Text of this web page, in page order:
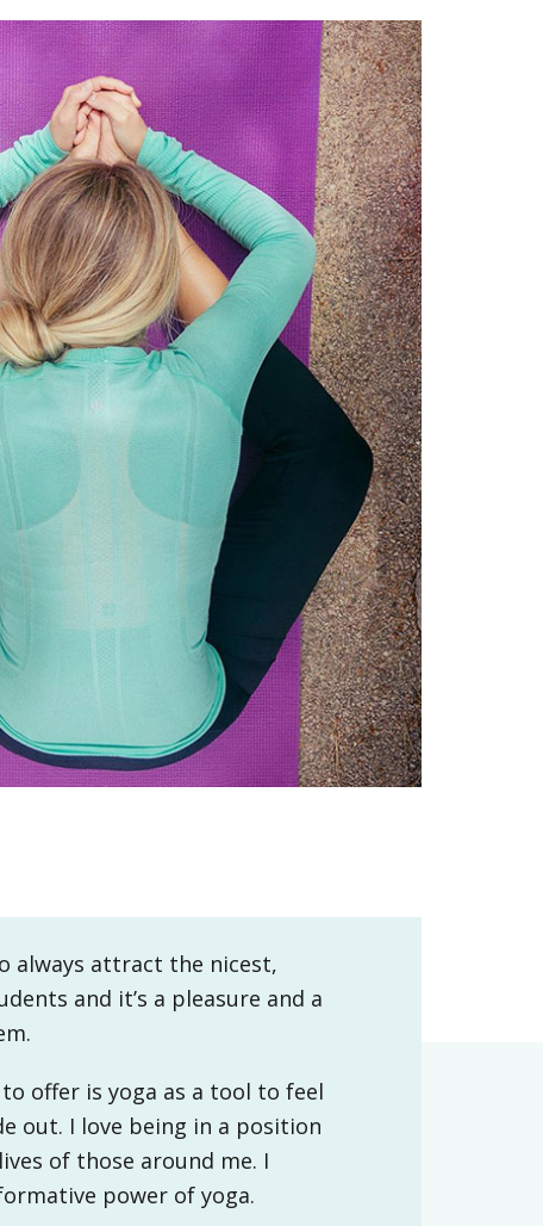
always attract the nicest,
and it’s a pleasure and a
offer is yoga as a tool to feel
out. I love being in a position
of those around me. I
power of yoga.